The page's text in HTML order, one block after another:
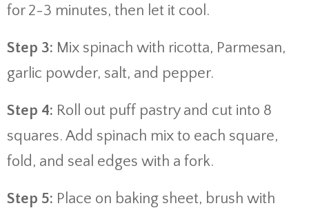
for 2-3 minutes, then let it cool.
Step 3: Mix spinach with ricotta, Parmesan,
garlic powder, salt, and pepper.
Step 4: Roll out puff pastry and cut into 8
squares. Add spinach mix to each square,
fold, and seal edges with a fork.
Step 5: Place on baking sheet, brush with